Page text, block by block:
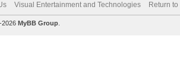
Visual Entertainment and Technologies Return to
2026 MyBB Group